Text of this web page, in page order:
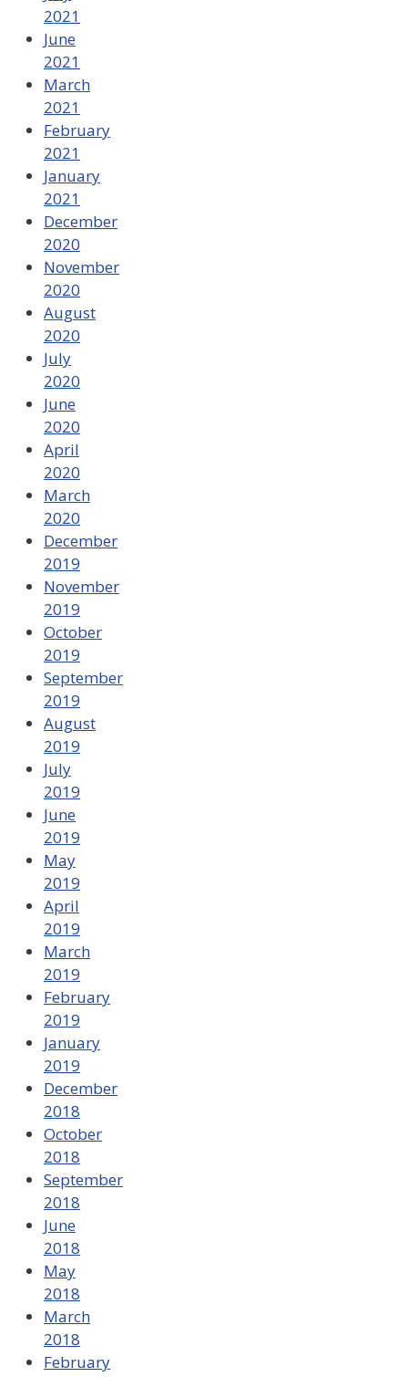
2021
June
2021
March
2021
February
2021
January
2021
December
2020
November
2020
August
2020
July
2020
June
2020
April
2020
March
2020
December
2019
November
2019
October
2019
September
2019
August
2019
July
2019
June
2019
May
2019
April
2019
March
2019
February
2019
January
2019
December
2018
October
2018
September
2018
June
2018
May
2018
March
2018
February